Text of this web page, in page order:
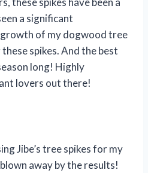
a significant
of my dogwood tree
spikes. And the best
long! Highly
lovers out there!
Jibe’s tree spikes for my
away by the results!